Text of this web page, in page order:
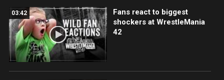
03:42
Fans react to biggest
shockers at WrestleMania
42